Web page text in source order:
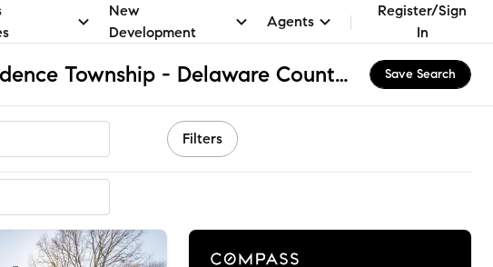
New
Development
Agents
Register/Sign
In
Upper Providence Township - Delaware County, PA Apartments & Homes for Rent Save Search
Filters